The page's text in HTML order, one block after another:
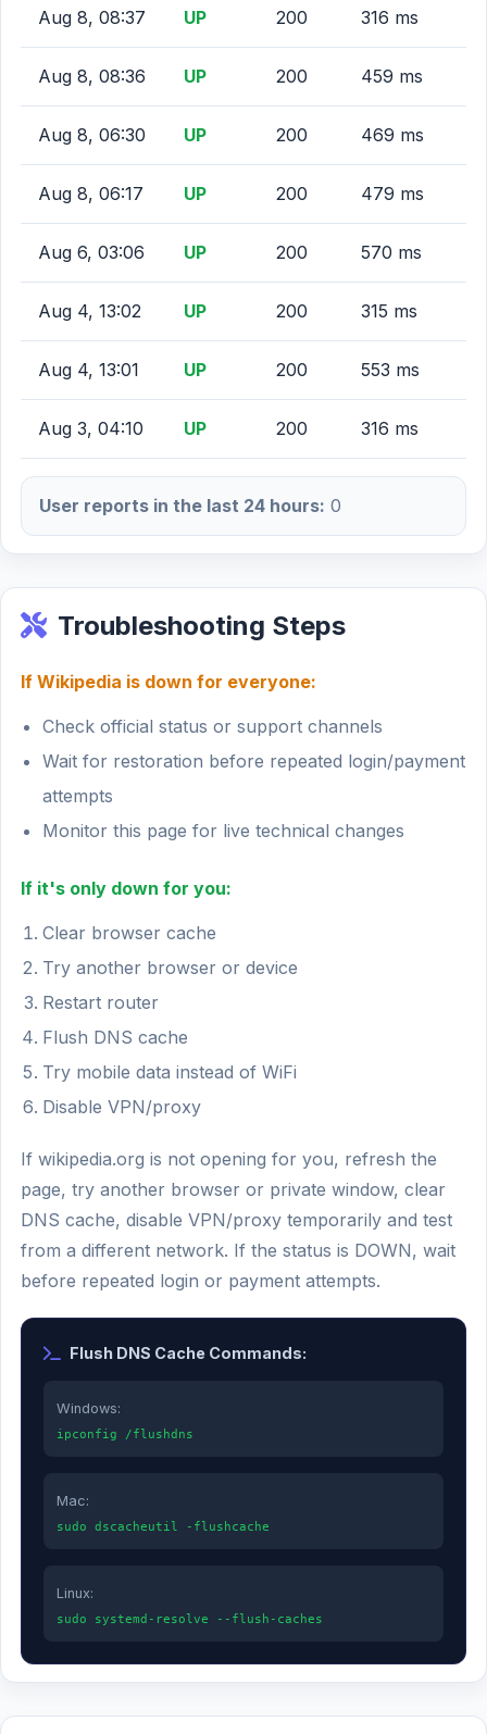
Aug 8, 08:37 UP 200 316 ms
Aug 8, 08:36 UP 200 459 ms
Aug 8, 06:30 UP 200 469 ms
Aug 8, 06:17 UP 200 479 ms
Aug 6, 03:06 UP 200 570 ms
Aug 4, 13:02 UP 200 315 ms
Aug 4, 13:01 UP 200 553 ms
Aug 3, 04:10 UP 200 316 ms
User reports in the last 24 hours: 0
Troubleshooting Steps
If Wikipedia is down for everyone:
Check official status or support channels
Wait for restoration before repeated login/payment
attempts
Monitor this page for live technical changes
If it's only down for you:
Clear browser cache
Try another browser or device
Restart router
Flush DNS cache
Try mobile data instead of WiFi
Disable VPN/proxy
If wikipedia.org is not opening for you, refresh the
page, try another browser or private window, clear
DNS cache, disable VPN/proxy temporarily and test
from a different network. If the status is DOWN, wait
before repeated login or payment attempts.
Flush DNS Cache Commands:
Windows:
ipconfig /flushdns
Mac:
sudo dscacheutil -flushcache
Linux:
sudo systemd-resolve --flush-caches